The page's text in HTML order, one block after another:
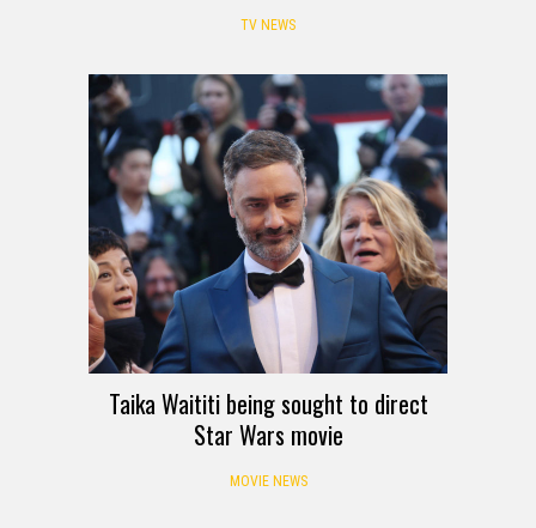
TV NEWS
Taika Waititi being sought to direct
Star Wars movie
MOVIE NEWS